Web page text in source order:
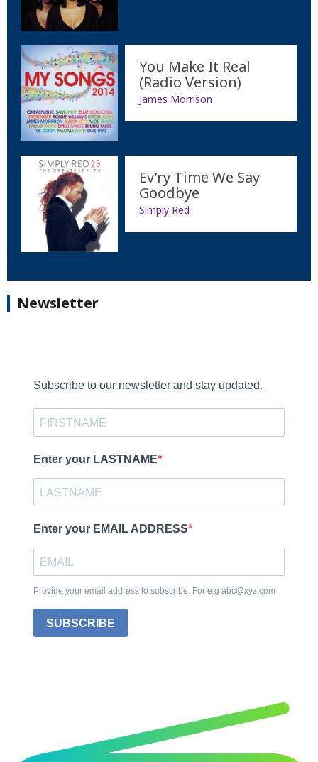
You Make It Real
(Radio Version)
James Morrison
Ev’ry Time We Say
Goodbye
Simply Red
Newsletter
Subscribe to our newsletter and stay updated.
Enter your LASTNAME
Enter your EMAIL ADDRESS
Provide your email address to subscribe. For e.g abc@xyz.com
SUBSCRIBE